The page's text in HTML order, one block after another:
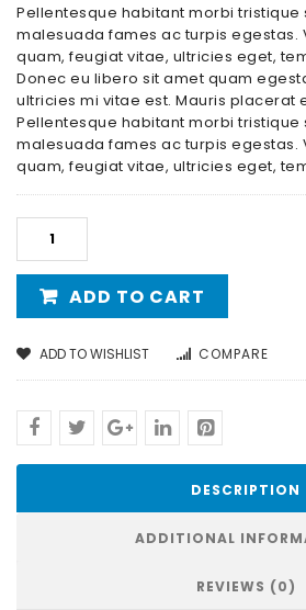
Pellentesque habitant morbi tristique
malesuada fames ac turpis egestas.
quam, feugiat vitae, ultricies eget,
Donec eu libero sit amet quam
ultricies mi vitae est. Mauris placerat
Pellentesque habitant morbi tristique
malesuada fames ac turpis egestas.
quam, feugiat vitae, ultricies eget,
ADD TO CART
ADD TO WISHLIST COMPARE
DESCRIPTION
ADDITIONAL
REVIEWS (0)